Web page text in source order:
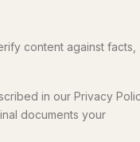
content against facts,
in our Privacy
documents your